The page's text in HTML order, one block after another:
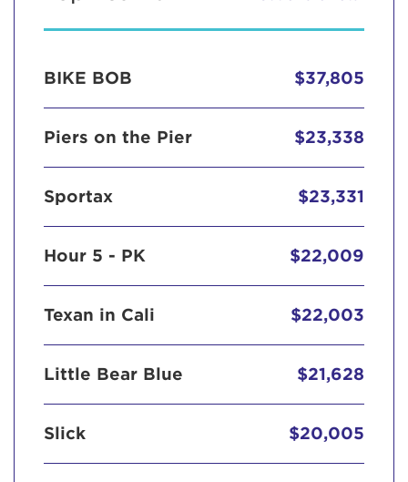
BIKE BOB $37,805
Piers on the Pier $23,338
Sportax $23,331
Hour 5 - PK $22,009
Texan in Cali $22,003
Little Bear Blue $21,628
Slick $20,005